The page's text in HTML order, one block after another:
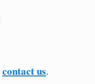
contact us.